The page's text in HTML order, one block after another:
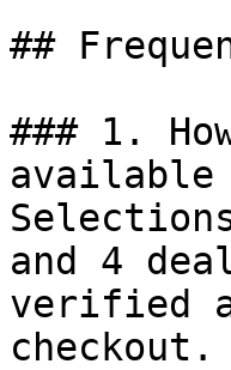
##
### 1.
available
and 4
verified
checkout.